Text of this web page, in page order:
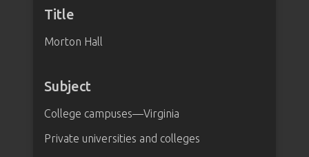
Title
Morton Hall
Subject
College campuses—Virginia
Private universities and colleges